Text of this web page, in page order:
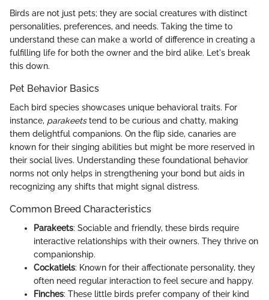
Birds are not just pets; they are social creatures with distinct
personalities, preferences, and needs. Taking the time to
understand these can make a world of difference in creating a
fulfilling life for both the owner and the bird alike. Let's break
this down.
Pet Behavior Basics
Each bird species showcases unique behavioral traits. For
instance, parakeetstend to be curious and chatty, making
them delightful companions. On the flip side, canaries are
known for their singing abilities but might be more reserved in
their social lives. Understanding these foundational behavior
norms not only helps in strengthening your bond but aids in
recognizing any shifts that might signal distress.
Common Breed Characteristics
Parakeets: Sociable and friendly, these birds require
interactive relationships with their owners. They thrive on
companionship.
Cockatiels: Known for their affectionate personality, they
often need regular interaction to feel secure and happy.
Finches: These little birds prefer company of their kind